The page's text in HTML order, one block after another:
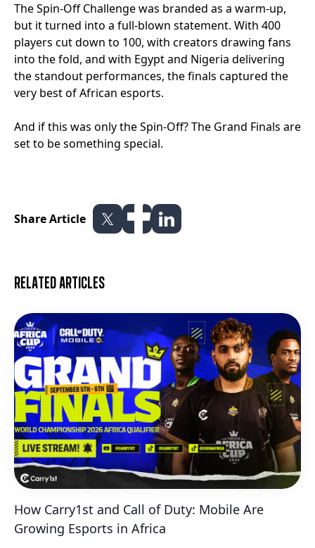
The Spin-Off Challenge was branded as a warm-up,
but it turned into a full-blown statement. With 400
players cut down to 100, with creators drawing fans
into the fold, and with Egypt and Nigeria delivering
the standout performances, the finals captured the
very best of African esports.
And if this was only the Spin-Off? The Grand Finals are
set to be something special.
Share Article
Related articles
How Carry1st and Call of Duty: Mobile Are
Growing Esports in Africa